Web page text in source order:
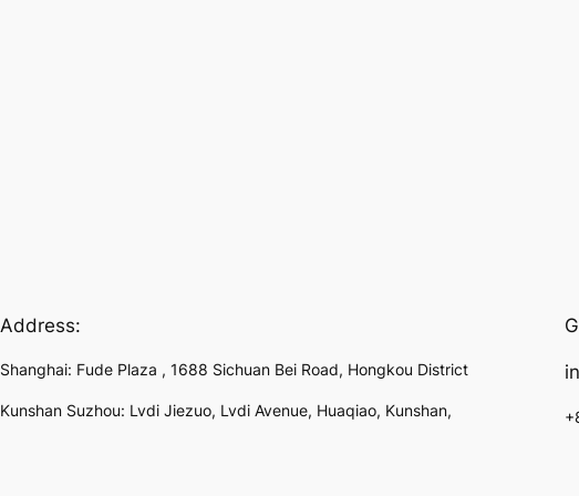
Address:
Shanghai: Fude Plaza , 1688 Sichuan Bei Road, Hongkou District
Kunshan Suzhou: Lvdi Jiezuo, Lvdi Avenue, Huaqiao, Kunshan,